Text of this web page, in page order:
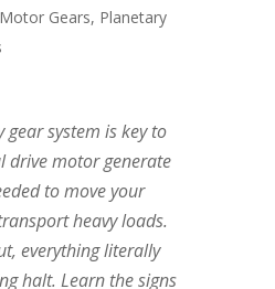
Gears, Planetary
gear system is key to
drive motor generate
to move your
heavy loads.
everything literally
halt. Learn the signs